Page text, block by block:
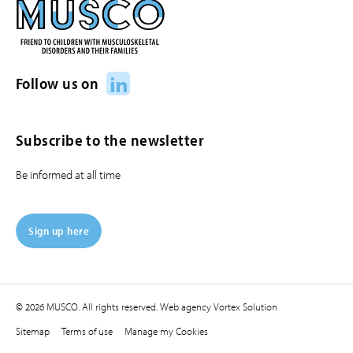
Follow us on LinkedIn
Subscribe to the newsletter
Be informed at all time
Sign up here
© 2026 MUSCO. All rights reserved. Web agencyVortex Solution
Sitemap
Terms of use Manage my Cookies